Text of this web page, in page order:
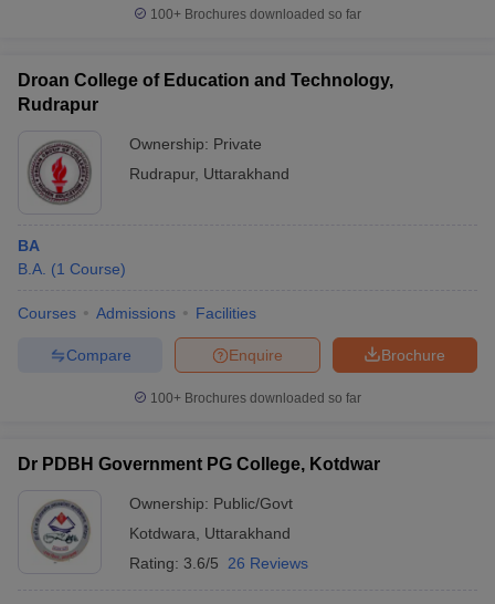
100+ Brochures downloaded so far
Droan College of Education and Technology,
Rudrapur
Ownership: Private
Rudrapur, Uttarakhand
BA
B.A. (1 Course)
Courses Admissions Facilities
Brochure
Enquire
Compare
100+ Brochures downloaded so far
Dr PDBH Government PG College, Kotdwar
Ownership: Public/Govt
Kotdwara
Uttarakhand
Rating: 3.6/5 26 Reviews